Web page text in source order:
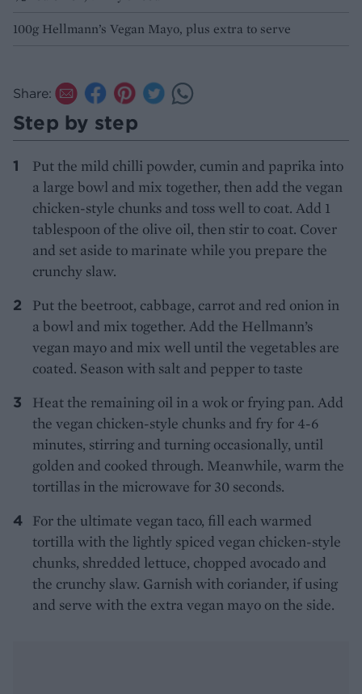
100g Hellmann’s Vegan Mayo, plus extra to serve
Share:
Step by step
Put the mild chilli powder, cumin and paprika into
a large bowl and mix together, then add the vegan
chicken-style chunks and toss well to coat. Add 1
tablespoon of the olive oil, then stir to coat. Cover
and set aside to marinate while you prepare the
crunchy slaw.
Put the beetroot, cabbage, carrot and red onion in
a bowl and mix together. Add the Hellmann’s
vegan mayo and mix well until the vegetables are
coated. Season with salt and pepper to taste
Heat the remaining oil in a wok or frying pan. Add
the vegan chicken-style chunks and fry for 4-6
minutes, stirring and turning occasionally, until
golden and cooked through. Meanwhile, warm the
tortillas in the microwave for 30 seconds.
For the ultimate vegan taco, fill each warmed
tortilla with the lightly spiced vegan chicken-style
chunks, shredded lettuce, chopped avocado and
the crunchy slaw. Garnish with coriander, if using
and serve with the extra vegan mayo on the side.